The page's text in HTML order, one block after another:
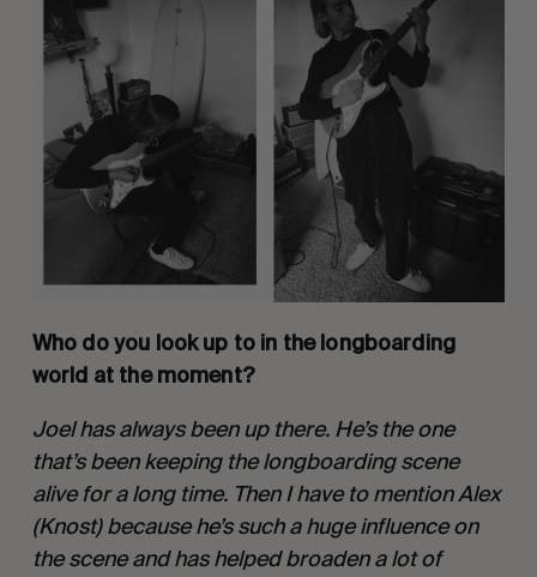
Who do you look up to in the longboarding
world at the moment?
Joel has always been up there. He’s the one
that’s been keeping the longboarding scene
alive for a long time. Then I have to mention Alex
(Knost) because he’s such a huge influence on
the scene and has helped broaden a lot of